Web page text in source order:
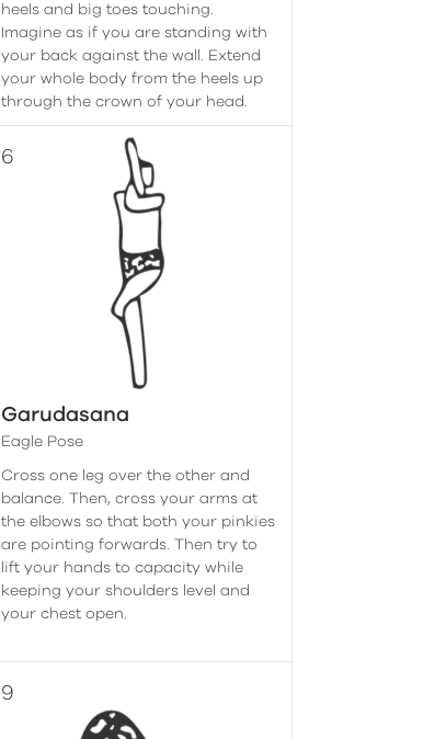
heels and big toes touching.
Imagine as if you are standing with
your back against the wall. Extend
your whole body from the heels up
through the crown of your head.
Garudasana
Eagle Pose
Cross one leg over the other and
balance. Then, cross your arms at
the elbows so that both your pinkies
are pointing forwards. Then try to
lift your hands to capacity while
keeping your shoulders level and
your chest open.